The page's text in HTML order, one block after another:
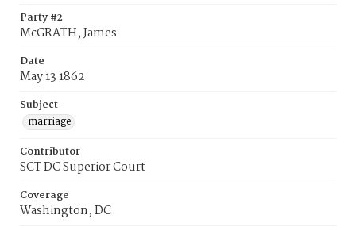
Party #2
McGRATH, James
Date
May 13 1862
Subject
marriage
Contributor
SCT DC Superior Court
Coverage
Washington, DC